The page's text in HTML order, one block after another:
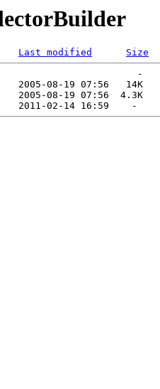
Last modified
Size
-
2005-08-19 07:56   14K
2005-08-19 07:56  4.3K